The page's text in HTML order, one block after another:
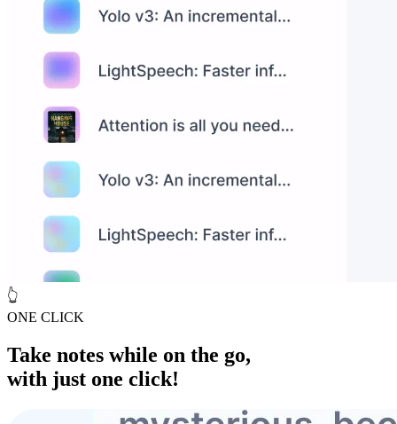
👆
ONE CLICK
Take notes while on the go,
with just one click!